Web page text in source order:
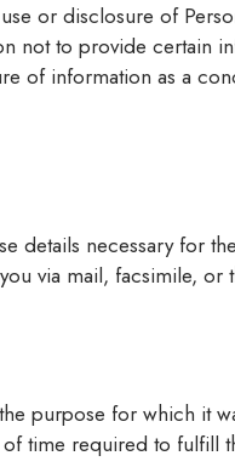
or disclosure of
not to provide
of information as a
details necessary for
via mail, facsimile, or
purpose for which it
time required to